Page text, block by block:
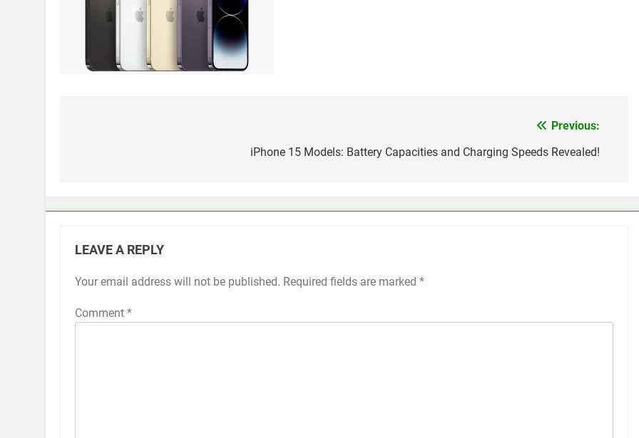
Previous:
iPhone 15 Models: Battery Capacities and Charging Speeds Revealed!
LEAVE A REPLY
Your email address will not be published. Required fields are marked *
Comment *
Alternative: